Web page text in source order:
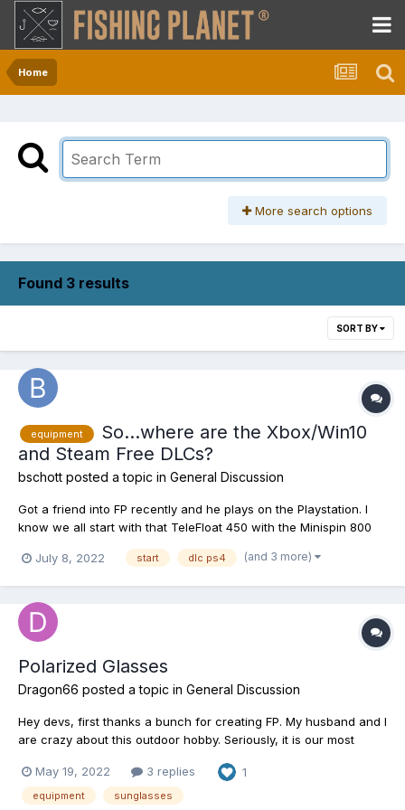
Home
More search options
Found 3 results
SORT BY
equipment
So...where are the Xbox/Win10
and Steam Free DLCs?
bschott posted a topic in General Discussion
Got a friend into FP recently and he plays on the Playstation. I
know we all start with that TeleFloat 450 with the Minispin 800
but then PC and Xbox has to buy their next rod and tackle either
July 8, 2022 start dlc ps4 (and 3 more)
Polarized Glasses
Dragon66 posted a topic in General Discussion
Hey devs, first thanks a bunch for creating FP. My husband and I
are crazy about this outdoor hobby. Seriously, it is our most
don't seem to be functional, we have not purchased them due
to that fact. Are there any plans to upgrade them? It...
May 19, 2022 3 replies 1
equipment sunglasses